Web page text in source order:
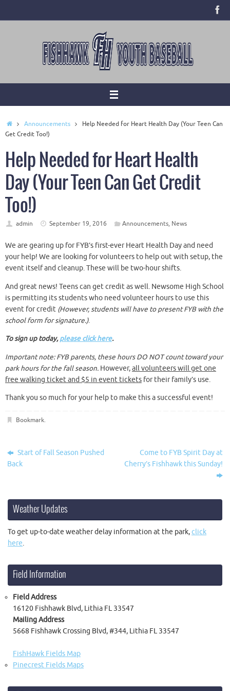
HomeAnnouncements
Help Needed for Heart Health Day (Your Teen Can
Get Credit Too!)
Help Needed for Heart Health
Day (Your Teen Can Get Credit
Too!)
admin September 19, 2016 Announcements, News
We are gearing up for FYB’s first-ever Heart Health Day and need
your help! We are looking for volunteers to help out with setup, the
event itself and cleanup. These will be two-hour shifts.
And great news! Teens can get credit as well. Newsome High School
is permitting its students who need volunteer hours to use this
event for credit (However, students will have to present FYB with the
school form for signature.).
To sign up today,please click here.
Important note: FYB parents, these hours DO NOT count toward your
park hours for the fall season. However,all volunteers will get one
free walking ticket and $5 in event tickets for their family’s use.
Thank you so much for your help to make this a successful event!
Bookmark.
Start of Fall Season Pushed
Back
Come to FYB Spirit Day at
Cherry’s Fishhawk this Sunday!
Weather Updates
To get up-to-date weather delay information at the park,click
here.
Field Information
Field Address
16120 Fishhawk Blvd, Lithia FL 33547
Mailing Address
5668 Fishhawk Crossing Blvd, #344, Lithia FL 33547
FishHawk Fields Map
Pinecrest Fields Maps